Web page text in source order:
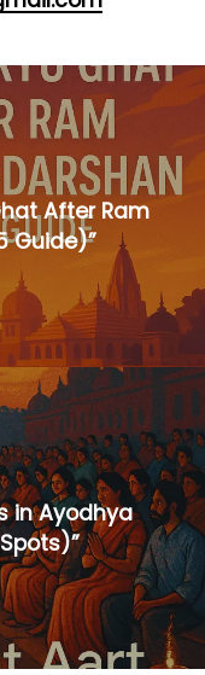
After Ram
Guide)”
in Ayodhya